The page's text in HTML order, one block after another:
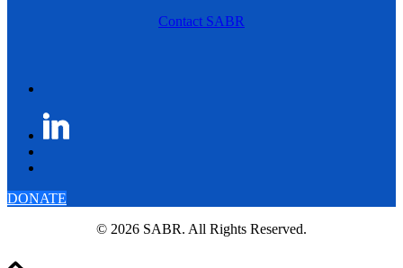
Contact SABR
DONATE
© 2026 SABR. All Rights Reserved.